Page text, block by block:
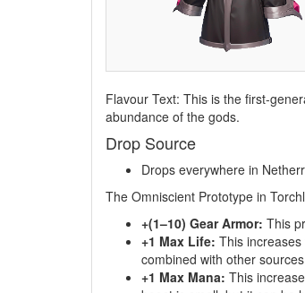
Flavour Text: This is the first-
abundance of the gods.
Drop Source
Drops everywhere in
The Omniscient Prototype in
+(1–10) Gear Armor: This
+1 Max Life: This
combined with other
+1 Max Mana: This